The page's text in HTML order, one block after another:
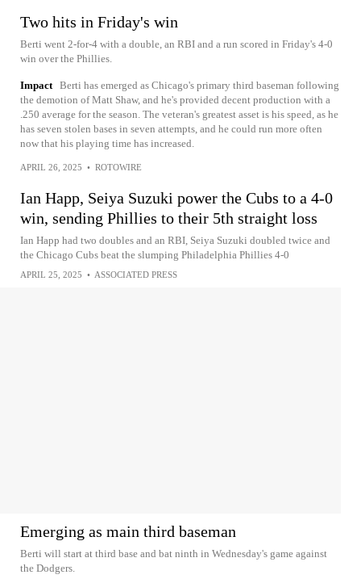
Two hits in Friday's win
Berti went 2-for-4 with a double, an RBI and a run scored in Friday's 4-0
win over the Phillies.
Impact Berti has emerged as Chicago's primary third baseman following
the demotion of Matt Shaw, and he's provided decent production with a
.250 average for the season. The veteran's greatest asset is his speed, as he
has seven stolen bases in seven attempts, and he could run more often
now that his playing time has increased.
APRIL 26, 2025 • ROTOWIRE
Ian Happ, Seiya Suzuki power the Cubs to a 4-0
win, sending Phillies to their 5th straight loss
Ian Happ had two doubles and an RBI, Seiya Suzuki doubled twice and
the Chicago Cubs beat the slumping Philadelphia Phillies 4-0
APRIL 25, 2025 • ASSOCIATED PRESS
Emerging as main third baseman
Berti will start at third base and bat ninth in Wednesday's game against
the Dodgers.